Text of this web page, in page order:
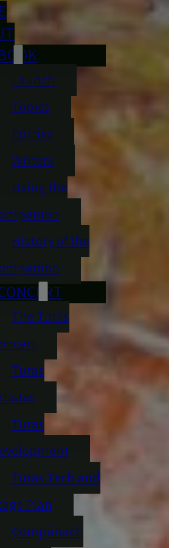
Launch
Topics
Entries
Writers
Using the
History of the
The Turas
Turas
Turas
Turas Tech and
Plan
Compánach